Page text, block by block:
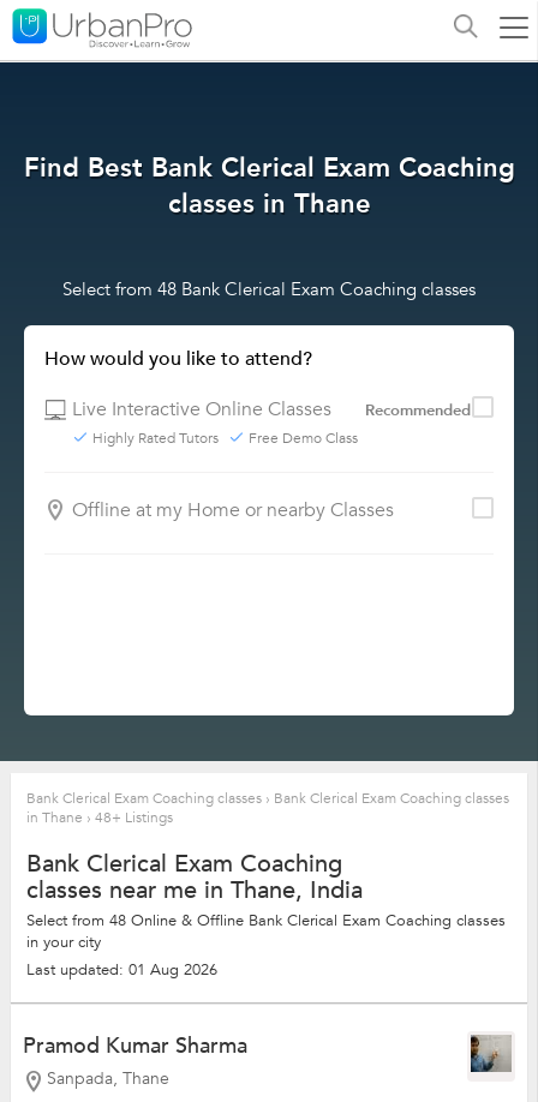
Find Best Bank Clerical Exam Coaching
classes in Thane
Select from 48 Bank Clerical Exam Coaching classes
How would you like to attend?
Live Interactive Online Classes
Recommended
Highly Rated Tutors Free Demo Class
Offline at my Home or nearby Classes
Bank Clerical Exam Coaching classes › Bank Clerical Exam Coaching classes
in Thane › 48+ Listings
Bank Clerical Exam Coaching
classes near me in Thane, India
Select from 48 Online & Offline Bank Clerical Exam Coaching classes
in your city
Last updated: 01 Aug 2026
Pramod Kumar Sharma
Sanpada, Thane